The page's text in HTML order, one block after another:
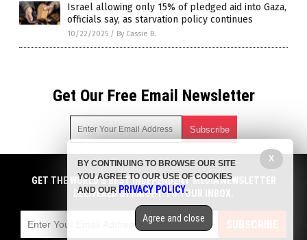
Israel allowing only 15% of pledged aid into Gaza,
officials say, as starvation policy continues
10/22/2025 / By Cassie B.
Get Our Free Email Newsletter
Get independent news alerts on natural cures, food lab tests,
cannabis medicine, science, robotics, drones, privacy and
more.
emails with anyone. You can easily unsubscribe at any time.
COPYRIGHT © 2017 FOOD COLLAPSE
GET THE WORLD'S BEST INDEPENDENT MEDIA NEWSLETTER
DELIVERED STRAIGHT TO YOUR INBOX.
SUBSCRIBE
X
BY CONTINUING TO BROWSE OUR SITE
YOU AGREE TO OUR USE OF COOKIES
AND OUR PRIVACY POLICY.
Agree and close